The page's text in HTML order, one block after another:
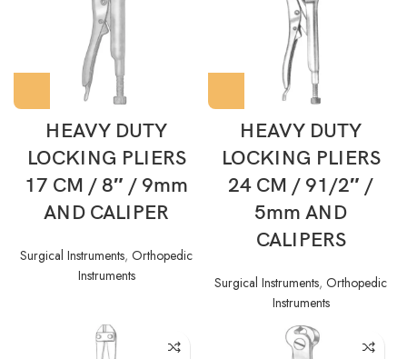
HEAVY DUTY
LOCKING PLIERS
17 CM / 8″ / 9mm
AND CALIPER
Surgical Instruments, Orthopedic
Instruments
HEAVY DUTY
LOCKING PLIERS
24 CM / 91/2″ /
5mm AND
CALIPERS
Surgical Instruments, Orthopedic
Instruments